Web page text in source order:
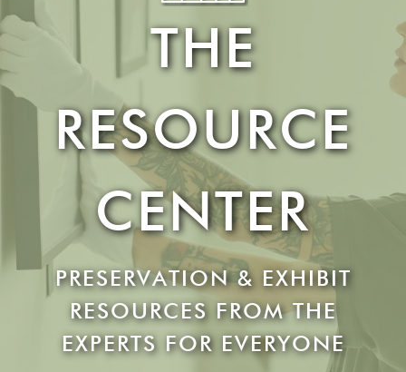
THE
RESOURCE
CENTER
PRESERVATION & EXHIBIT
RESOURCES FROM THE
EXPERTS FOR EVERYONE